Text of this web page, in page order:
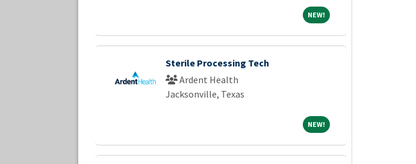
NEW! NEW!
Sterile Processing Tech
Ardent Health
Jacksonville, Texas
NEW! NEW!